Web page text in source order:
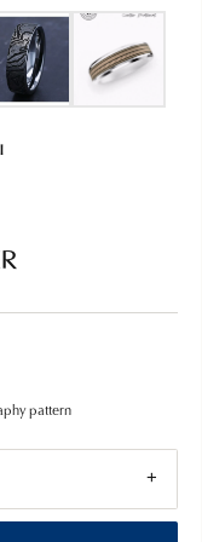
pattern